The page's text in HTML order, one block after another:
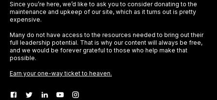
Since you’re here, we’d like to ask you to consider donating to the
maintenance and upkeep of our site, which as it turns out is pretty
expensive.
Many do not have access to the resources needed to bring out their
full leadership potential. That is why our content will always be free,
and we would be forever grateful to those who help make that
possible.
Earn your one-way ticket to heaven.